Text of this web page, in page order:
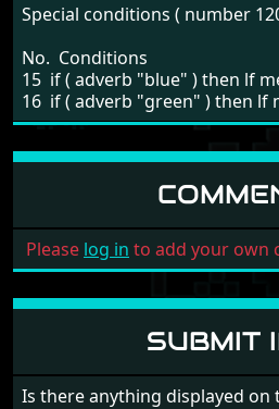
Special conditions ( number
No. Conditions
15 if ( adverb "blue" ) then lf
16 if ( adverb "green" ) then lf
Please log in to add your own
SUBMIT
Is there anything displayed on